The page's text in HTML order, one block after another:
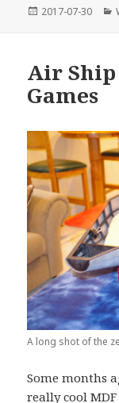
Posted
2017-07-30
Air Ship
Games
A long shot of the
Some months
really cool